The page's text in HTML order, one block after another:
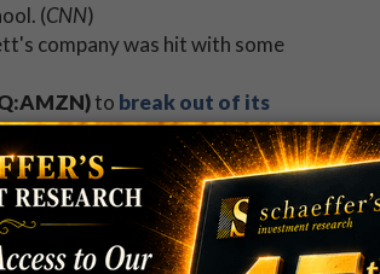
(CNN)
company was hit with some
to break out of its
Adam Warner found a reason
Futures ETN (VXX).